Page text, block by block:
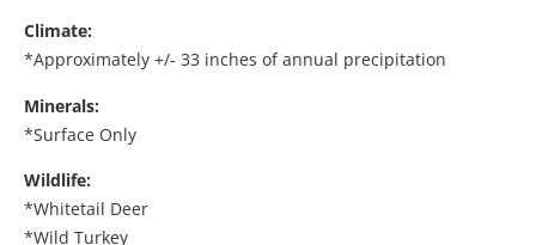
Climate:
*Approximately +/- 33 inches of annual precipitation
Minerals:
*Surface Only
Wildlife:
*Whitetail Deer
*Wild Turkey